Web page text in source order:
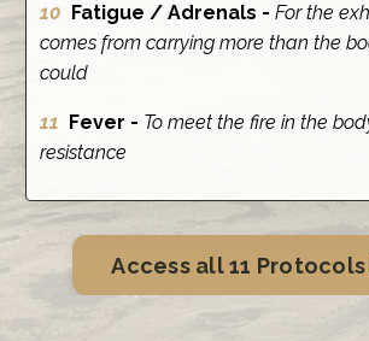
10 Fatigue / Adrenals - For the
comes from carrying more than the
could
11 Fever - To meet the fire in the
resistance
Access all 11 Protocols